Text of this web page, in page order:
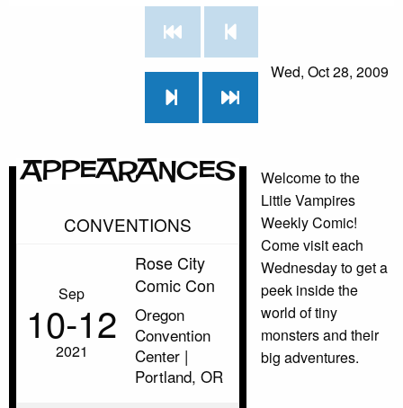
Wed, Oct 28, 2009
Appearances
CONVENTIONS
Sep
10‑12
2021
Rose City
Comic Con
Oregon
Convention
Center |
Portland, OR
Welcome to the
Little Vampires
Weekly Comic!
Come visit each
Wednesday to get a
peek inside the
world of tiny
monsters and their
big adventures.